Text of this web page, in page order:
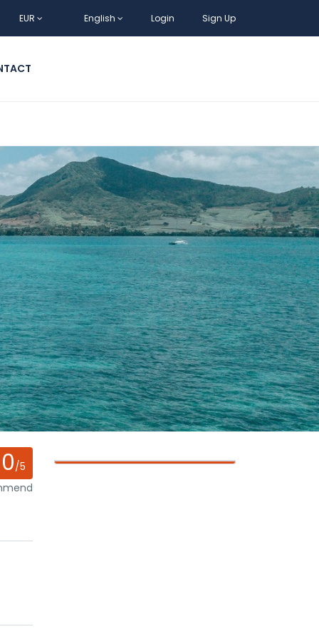
EUR English Login Sign Up
0/5